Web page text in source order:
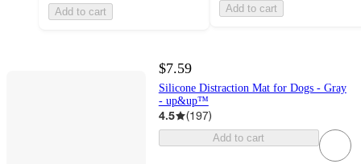
Add to cart Add to cart
$7.59
Silicone Distraction Mat for Dogs - Gray
- up&up™
4.5 (197)
Add to cart